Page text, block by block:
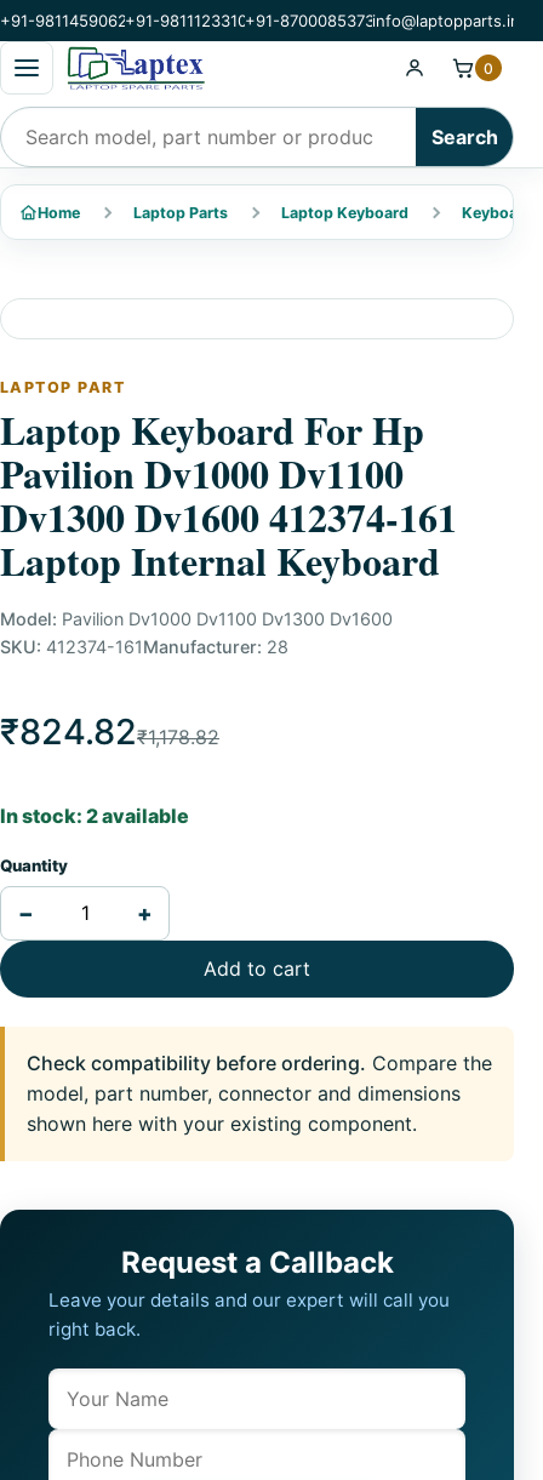
+91-9811459062+91-9811123310+91-8700085373info@laptopparts.in
Open categories menu
Search products
Search
0
Home Laptop Parts Laptop Keyboard Keyboard
LAPTOP PART
Laptop Keyboard For Hp
Pavilion Dv1000 Dv1100
Dv1300 Dv1600 412374-161
Laptop Internal Keyboard
Model: Pavilion Dv1000 Dv1100 Dv1300 Dv1600
SKU: 412374-161Manufacturer: 28
₹824.82₹1,178.82
In stock: 2 available
Quantity
− +
Add to cart
Check compatibility before ordering. Compare the
model, part number, connector and dimensions
shown here with your existing component.
Request a Callback
Leave your details and our expert will call you
right back.
Name
Phone